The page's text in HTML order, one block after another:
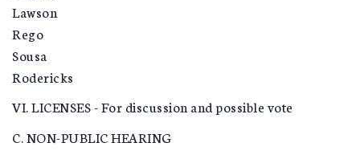
Lawson
Rego
Sousa
Rodericks
VI. LICENSES - For discussion and possible vote
C. NON-PUBLIC HEARING